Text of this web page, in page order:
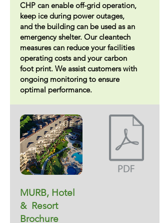
CHP can enable off-grid operation,
keep ice during power outages,
and the building can be used as an
emergency shelter. Our cleantech
measures can reduce your facilities
operating costs and your carbon
foot print. We assist customers with
ongoing monitoring to ensure
optimal performance.
MURB, Hotel
& Resort
Brochure